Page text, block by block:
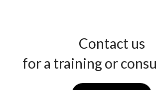
Contact us
for a training or